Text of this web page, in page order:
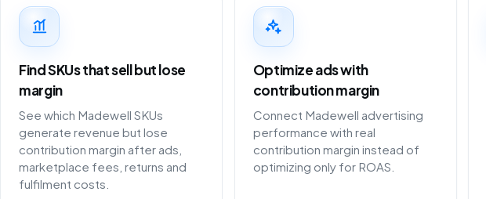
Find SKUs that sell but lose
margin
See which Madewell SKUs
generate revenue but lose
contribution margin after ads,
marketplace fees, returns and
fulfilment costs.
Optimize ads with
contribution margin
Connect Madewell advertising
performance with real
contribution margin instead of
optimizing only for ROAS.